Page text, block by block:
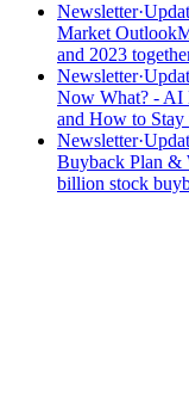
Newsletter·
Market Outlook
and 2023
Newsletter·
Now What? - AI
and How to Stay
Newsletter·
Buyback Plan &
billion stock